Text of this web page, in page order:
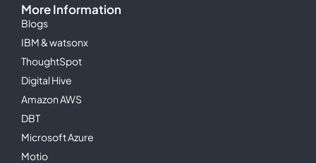
More Information
Blogs
IBM & watsonx
ThoughtSpot
Digital Hive
Amazon AWS
DBT
Microsoft Azure
Motio